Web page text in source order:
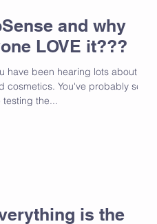
and why
LOVE it???
have been hearing lots about
cosmetics. You've probably seen
the...
is the